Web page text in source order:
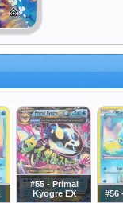
#55 - Primal
Kyogre EX
#56